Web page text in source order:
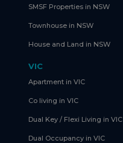
SMSF Properties in NSW
Townhouse in NSW
House and Land in NSW
VIC
Apartment in VIC
Co living in VIC
Dual Key / Flexi Living in VIC
Dual Occupancy in VIC